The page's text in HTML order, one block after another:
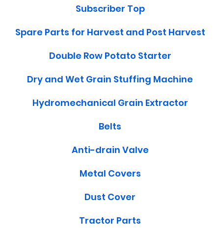
Subscriber Top
Spare Parts for Harvest and Post Harvest
Double Row Potato Starter
Dry and Wet Grain Stuffing Machine
Hydromechanical Grain Extractor
Belts
Anti-drain Valve
Metal Covers
Dust Cover
Tractor Parts